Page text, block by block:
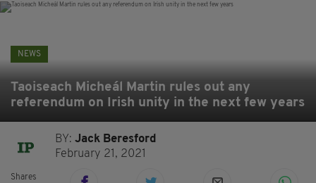
NEWS
Taoiseach Micheál Martin rules out any
referendum on Irish unity in the next few years
BY:Jack Beresford
February 21, 2021
Shares